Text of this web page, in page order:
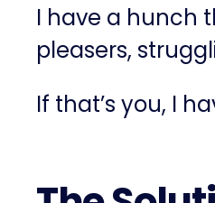
I have a hunch
pleasers,
If that’s you, I